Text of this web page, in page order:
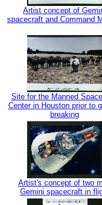
Artist concept of
spacecraft and Command
Site for the Manned
Center in Houston prior to
breaking
Artist's concept of two
Gemini spacecraft in